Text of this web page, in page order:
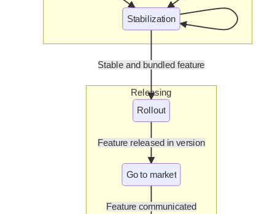
Releasing
Stable and bundled feature
Feature released in version
Feature communicated
Rollout
Go to market
Stabilization